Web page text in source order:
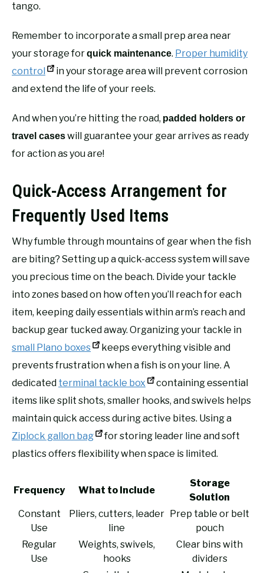
tango.
Remember to incorporate a small prep area near
your storage forquick maintenance. Proper humidity
control
in your storage area will prevent corrosion
and extend the life of your reels.
And when you’re hitting the road, padded holders or
travel caseswill guarantee your gear arrives as ready
for action as you are!
Quick-Access Arrangement for
Frequently Used Items
Why fumble through mountains of gear when the fish
are biting? Setting up a quick-access system will save
you precious time on the beach. Divide your tackle
into zones based on how often you’ll reach for each
item, keeping daily essentials within arm’s reach and
backup gear tucked away. Organizing your tackle in
small Plano boxes
keeps everything visible and
prevents frustration when a fish is on your line. A
dedicated terminal tackle box
containing essential
items like split shots, smaller hooks, and swivels helps
maintain quick access during active bites. Using a
Ziplock gallon bag
for storing leader line and soft
plastics offers flexibility when space is limited.
Frequency What to Include
Storage
Solution
Constant
Use
Pliers, cutters, leader
line
Prep table or belt
pouch
Regular
Use
Weights, swivels,
hooks
Clear bins with
dividers